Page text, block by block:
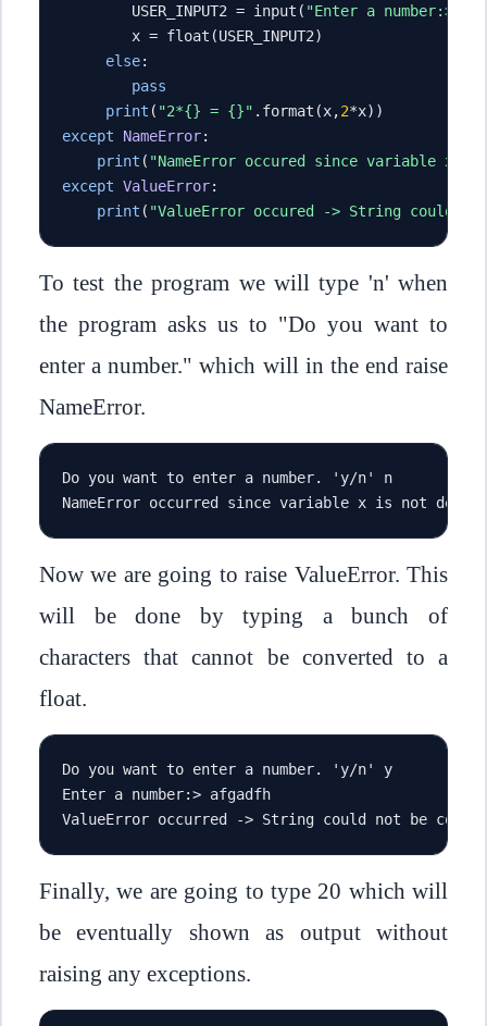
        USER_INPUT2
= input ( "Enter a number:> "
        x
= float (USER_INPUT2)
else:
pass
print ( "2*{} = {}" . format (x,2*x))
except
NameError:
print ( "NameError occured since variable x
except ValueError:
print ( "ValueError occured -> String could
To test the program we will type 'n' when
the program asks us to "Do you want to
enter a number." which will in the end raise
NameError.
Do you want to enter a number. 'y/n' n
NameError occurred since variable x is not
Now we are going to raise ValueError. This
will be done by typing a bunch of
characters that cannot be converted to a
float.
Do you want to enter a number. 'y/n' y
Enter a number:> afgadfh
ValueError occurred -> String could not be
Finally, we are going to type 20 which will
be eventually shown as output without
raising any exceptions.